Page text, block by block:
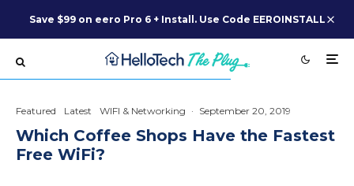
Save $99 on eero Pro 6 + Install. Use Code EEROINSTALL
Featured Latest WIFI & Networking · September 20, 2019
Which Coffee Shops Have the Fastest
Free WiFi?